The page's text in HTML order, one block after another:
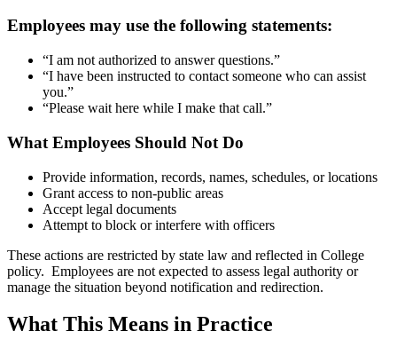
Employees may use the following statements:
“I am not authorized to answer questions.”
“I have been instructed to contact someone who can assist
you.”
“Please wait here while I make that call.”
What Employees Should Not Do
Provide information, records, names, schedules, or locations
Grant access to non-public areas
Accept legal documents
Attempt to block or interfere with officers
These actions are restricted by state law and reflected in College
policy. Employees are not expected to assess legal authority or
manage the situation beyond notification and redirection.
What This Means in Practice